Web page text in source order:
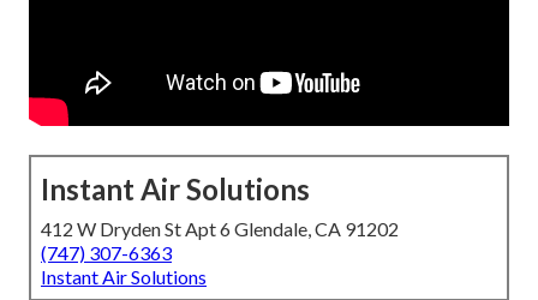
Instant Air Solutions
412 W Dryden St Apt 6 Glendale, CA 91202
(747) 307-6363
Instant Air Solutions